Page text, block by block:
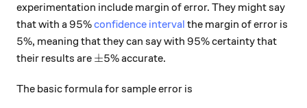
experimentation include margin of error. They might say
that with a 95\%
95%confidence interval the margin of error is
5\%
5%, meaning that they can say with 95\%
95%certainty that
their results are \pm 5\%
±5%accurate.
The basic formula for sample error is